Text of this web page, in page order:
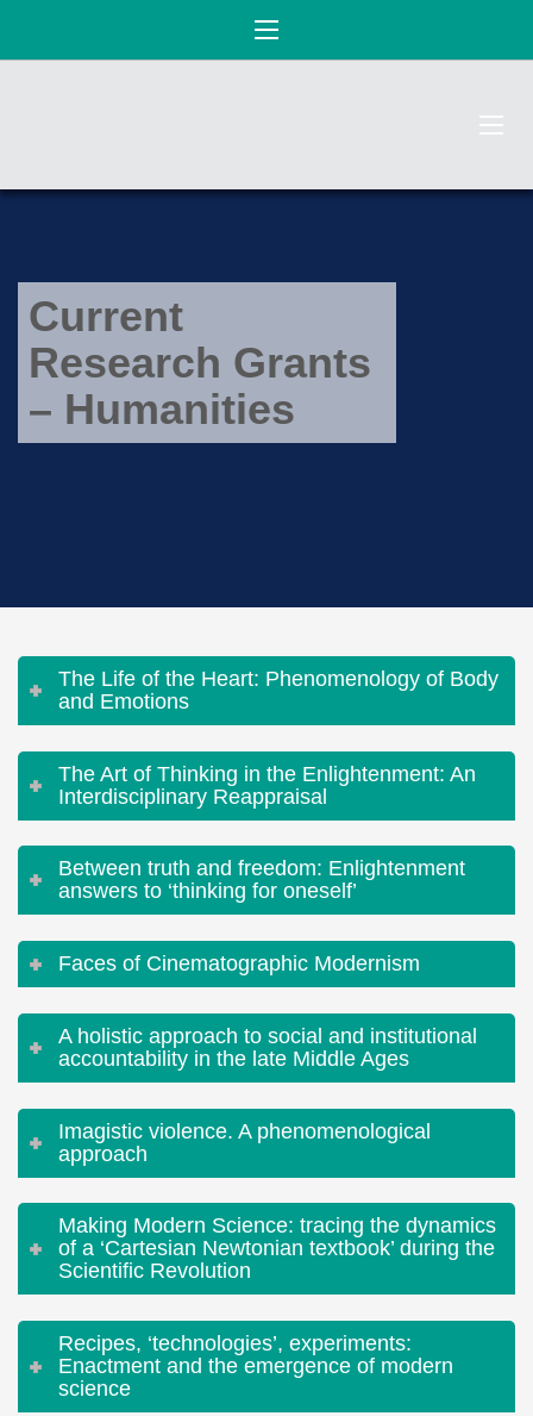
Current
Research Grants
– Humanities
The Life of the Heart: Phenomenology of Body
and Emotions
The Art of Thinking in the Enlightenment: An
Interdisciplinary Reappraisal
Between truth and freedom: Enlightenment
answers to ‘thinking for oneself’
Faces of Cinematographic Modernism
A holistic approach to social and institutional
accountability in the late Middle Ages
Imagistic violence. A phenomenological
approach
Making Modern Science: tracing the dynamics
of a ‘Cartesian Newtonian textbook’ during the
Scientific Revolution
Recipes, ‘technologies’, experiments:
Enactment and the emergence of modern
science